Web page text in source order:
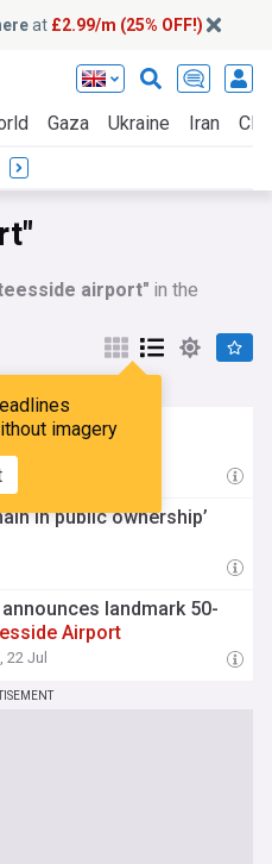
at £2.99/m (25% OFF!)
Gaza Ukraine Iran
airport" in the
imagery
establish £50m
Fri, 24 Jul
in public ownership’
landmark 50-
Airport
22 Jul